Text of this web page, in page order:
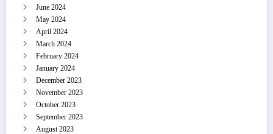
June 2024
May 2024
April 2024
March 2024
February 2024
January 2024
December 2023
November 2023
October 2023
September 2023
August 2023